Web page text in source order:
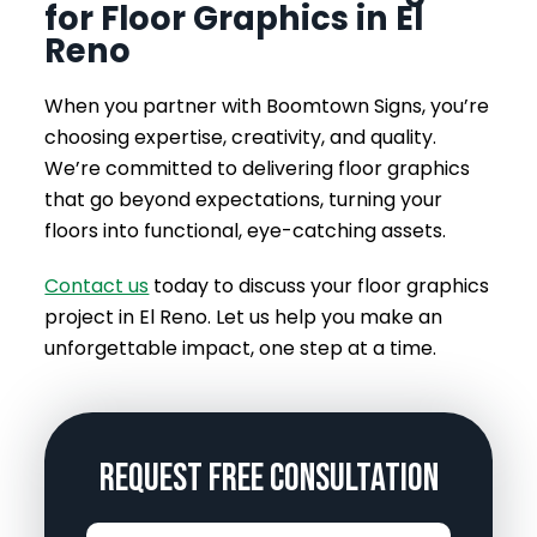
for Floor Graphics in El
Reno
When you partner with Boomtown Signs, you’re
choosing expertise, creativity, and quality.
We’re committed to delivering floor graphics
that go beyond expectations, turning your
floors into functional, eye-catching assets.
Contact us today to discuss your floor graphics
project in El Reno. Let us help you make an
unforgettable impact, one step at a time.
Request Free Consultation